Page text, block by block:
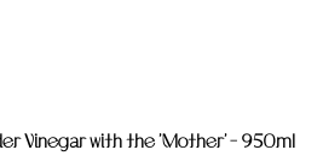
Vinegar with the 'Mother' - 950ml